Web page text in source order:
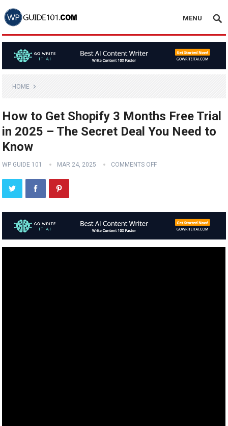
MENU
HOME
How to Get Shopify 3 Months Free Trial
in 2025 – The Secret Deal You Need to
Know
WP GUIDE 101 MAR 24, 2025 COMMENTS OFF